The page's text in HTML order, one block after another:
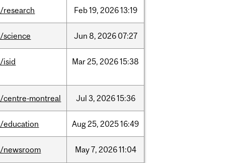
/research Feb19, 202613:19
/science Jun 8, 2026 07:27
/isid Mar25, 202615:38
/centre-montreal Jul 3, 202615:36
/education Aug25, 202516:49
/newsroom May7, 202611:04